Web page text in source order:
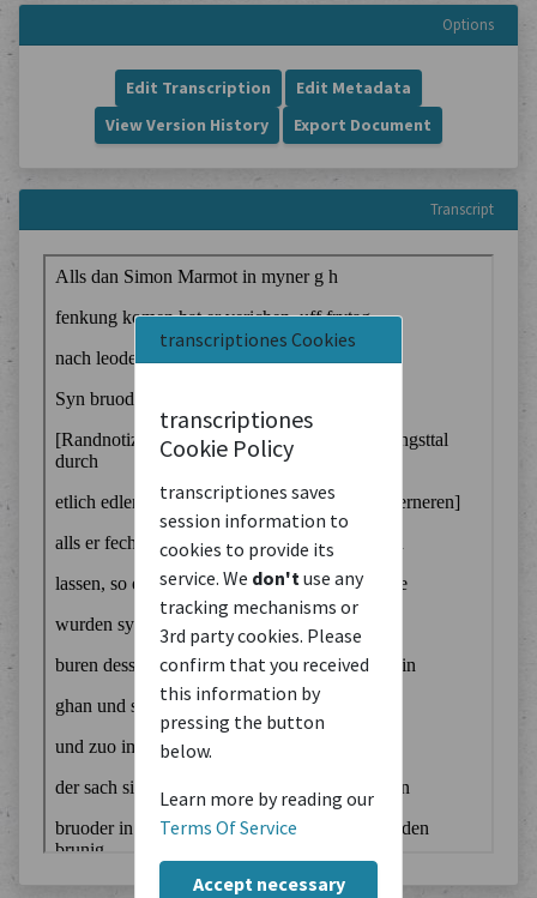
transcriptiones Cookies
transcriptiones
Cookie Policy
transcriptiones saves
session information to
cookies to provide its
service. We don't use any
tracking mechanisms or
3rd party cookies. Please
confirm that you received
this information by
pressing the button
below.
Learn more by reading our
Terms Of Service
Accept necessary
Options
Edit Transcription
Edit Metadata
View Version History
Export Document
Transcript